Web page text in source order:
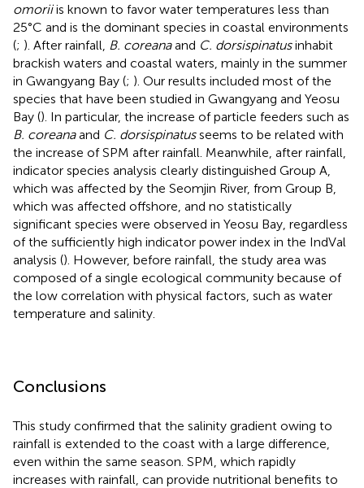
omoriiis known to favor water temperatures less than
25°C and is the dominant species in coastal environments
(; ). After rainfall, B. coreanaand C. dorsispinatusinhabit
brackish waters and coastal waters, mainly in the summer
in Gwangyang Bay (; ). Our results included most of the
species that have been studied in Gwangyang and Yeosu
Bay (). In particular, the increase of particle feeders such as
B. coreanaand C. dorsispinatusseems to be related with
the increase of SPM after rainfall. Meanwhile, after rainfall,
indicator species analysis clearly distinguished Group A,
which was affected by the Seomjin River, from Group B,
which was affected offshore, and no statistically
significant species were observed in Yeosu Bay, regardless
of the sufficiently high indicator power index in the IndVal
analysis (). However, before rainfall, the study area was
composed of a single ecological community because of
the low correlation with physical factors, such as water
temperature and salinity.
Conclusions
This study confirmed that the salinity gradient owing to
rainfall is extended to the coast with a large difference,
even within the same season. SPM, which rapidly
increases with rainfall, can provide nutritional benefits to